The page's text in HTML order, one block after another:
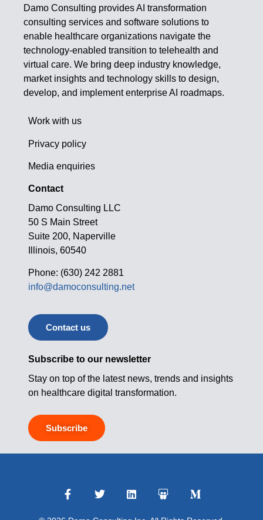
Damo Consulting provides AI transformation
consulting services and software solutions to
enable healthcare organizations navigate the
technology-enabled transition to telehealth and
virtual care. We bring deep industry knowledge,
market insights and technology skills to design,
develop, and implement enterprise AI roadmaps.
Work with us
Privacy policy
Media enquiries
Contact
Damo Consulting LLC
50 S Main Street
Suite 200, Naperville
Illinois, 60540
Phone: (630) 242 2881
info@damoconsulting.net
Contact us
Subscribe to our newsletter
Stay on top of the latest news, trends and insights
on healthcare digital transformation.
Subscribe